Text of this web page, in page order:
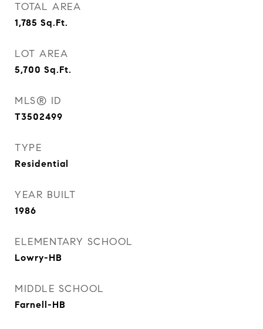
TOTAL AREA
1,785 Sq.Ft.
LOT AREA
5,700 Sq.Ft.
MLS® ID
T3502499
TYPE
Residential
YEAR BUILT
1986
ELEMENTARY SCHOOL
Lowry-HB
MIDDLE SCHOOL
Farnell-HB